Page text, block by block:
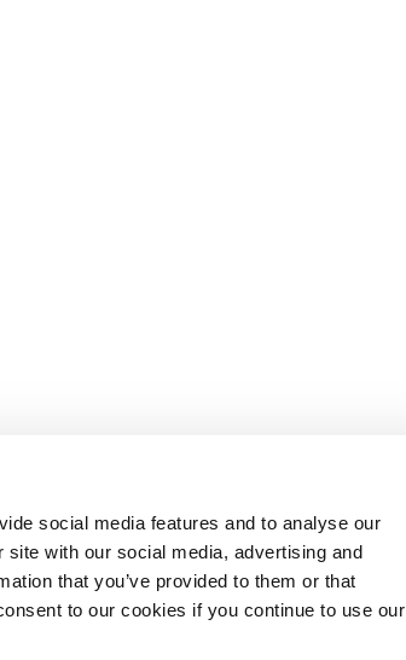
social media features and to analyse our
with our social media, advertising and
that you’ve provided to them or that
to our cookies if you continue to use our